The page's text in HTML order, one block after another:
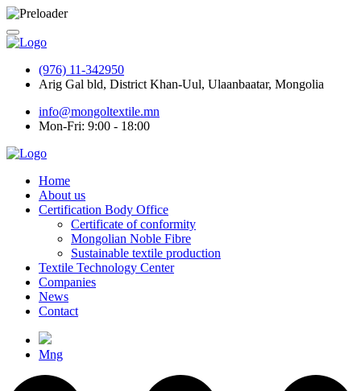
(976) 11-342950
Arig Gal bld, District Khan-Uul, Ulaanbaatar, Mongolia
info@mongoltextile.mn
Mon-Fri: 9:00 - 18:00
Home
About us
Certification Body Office
Certificate of conformity
Mongolian Noble Fibre
Sustainable textile production
Textile Technology Center
Companies
News
Contact
Mng